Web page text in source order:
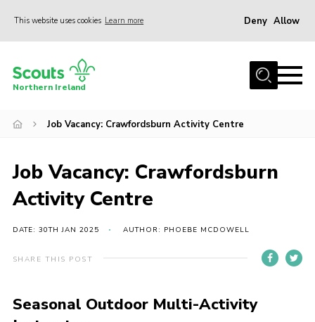
This website uses cookies Learn more Deny Allow
Join us
Activity Centres
News
Transformation
Events and Training Calendar
Adult Support
Members
Northern Ireland
Job Vacancy: Crawfordsburn Activity Centre
Job Vacancy: Crawfordsburn
Activity Centre
DATE: 30TH JAN 2025 AUTHOR: PHOEBE MCDOWELL
SHARE THIS POST
Seasonal Outdoor Multi-Activity